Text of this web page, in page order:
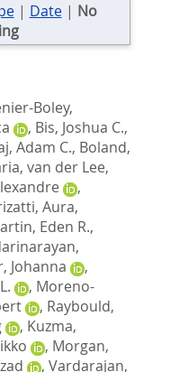
| Date| No
Boley,
, Bis, Joshua C.,
Adam C., Boland,
, van der Lee,
,
Aura,
Eden R.,
Johanna
,
, Moreno-
, Raybould,
, Kuzma,
, Morgan,
, Vardarajan,